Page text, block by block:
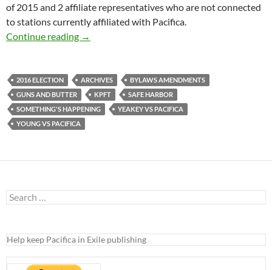
of 2015 and 2 affiliate representatives who are not connected
to stations currently affiliated with Pacifica.
Continue reading
A Crevasse, But No Bond
→
2016 ELECTION ARCHIVES
BYLAWS AMENDMENTS
GUNS AND BUTTER
KPFT
SAFE HARBOR
SOMETHING'S HAPPENING
YEAKEY VS PACIFICA
YOUNG VS PACIFICA
Search
for:
Help keep Pacifica in Exile publishing